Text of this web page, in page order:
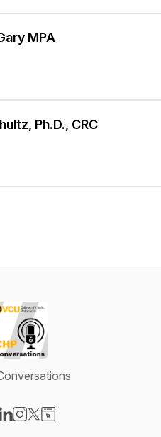
MPA
Ph.D., CRC